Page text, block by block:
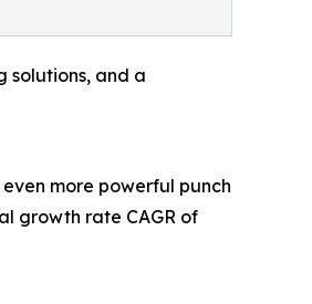
solutions, and a
more powerful punch
growth rate CAGR of